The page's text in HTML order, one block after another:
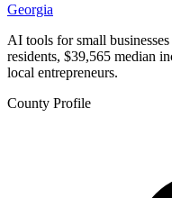
Georgia
AI tools for small
residents, $39,565 median
local entrepreneurs.
County Profile